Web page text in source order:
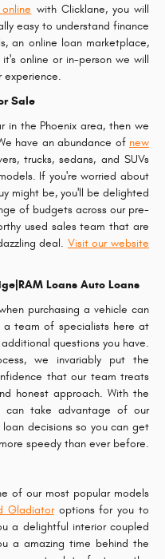
with Clicklane, you will
easy to understand finance
an online loan marketplace,
online or in-person we will
experience.
Sale
in the Phoenix area, then we
have an abundance of new
trucks, sedans, and SUVs
If you're worried about
might be, you'll be delighted
of budgets across our pre-
used sales team that are
deal. Visit our website
Loans Auto Loans
purchasing a vehicle can
a team of specialists here at
questions you have.
we invariably put the
that our team treats
honest approach. With the
can take advantage of our
decisions so you can get
speedy than ever before.
of our most popular models
Gladiatoroptions for you to
a delightful interior coupled
a amazing time behind the